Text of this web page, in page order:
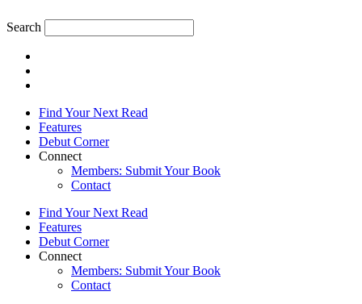
Search
Find Your Next Read
Features
Debut Corner
Connect
Members: Submit Your Book
Contact
Find Your Next Read
Features
Debut Corner
Connect
Members: Submit Your Book
Contact